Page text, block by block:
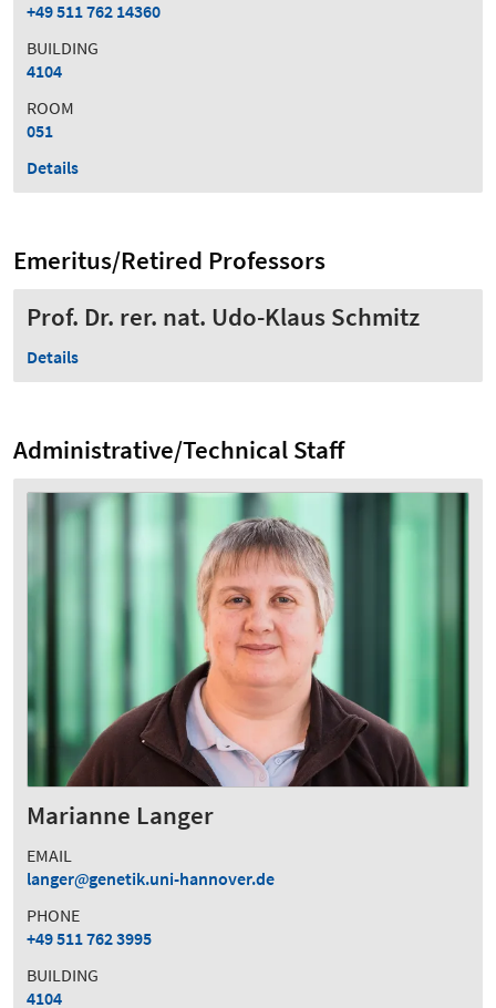
+49 511 762 14360
BUILDING
4104
ROOM
051
Details
Emeritus/Retired Professors
Prof. Dr. rer. nat. Udo-Klaus Schmitz
Details
Administrative/Technical Staff
Marianne Langer
EMAIL
langer
genetik.uni-hannover.de
PHONE
+49 511 762 3995
BUILDING
4104